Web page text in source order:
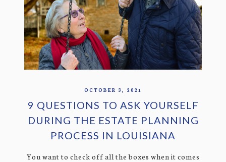
OCTOBER 3, 2021
9 QUESTIONS TO ASK YOURSELF
DURING THE ESTATE PLANNING
PROCESS IN LOUISIANA
You want to check off all the boxes when it comes